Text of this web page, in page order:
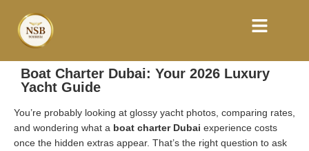
Boat Charter Dubai: Your 2026 Luxury
Yacht Guide
You’re probably looking at glossy yacht photos, comparing rates,
and wondering what a boat charter Dubai experience costs
once the hidden extras appear. That’s the right question to ask